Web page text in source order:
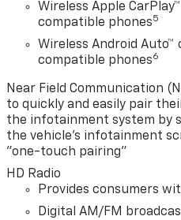
Wireless Apple
compatible phones5
Wireless Android
compatible phones6
Near Field Communication
to quickly and easily pair
the infotainment system by
the vehicle's infotainment
"one-touch pairing"
HD Radio
Provides consumers
Digital AM/FM